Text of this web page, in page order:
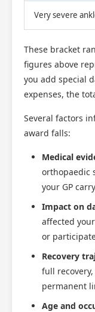
Very severe
These bracket
figures above
you add special
expenses, the
Several factors
award falls:
Medical
orthopaedic
your GP
Impact on
affected
or
Recovery
full
permanent
Age and